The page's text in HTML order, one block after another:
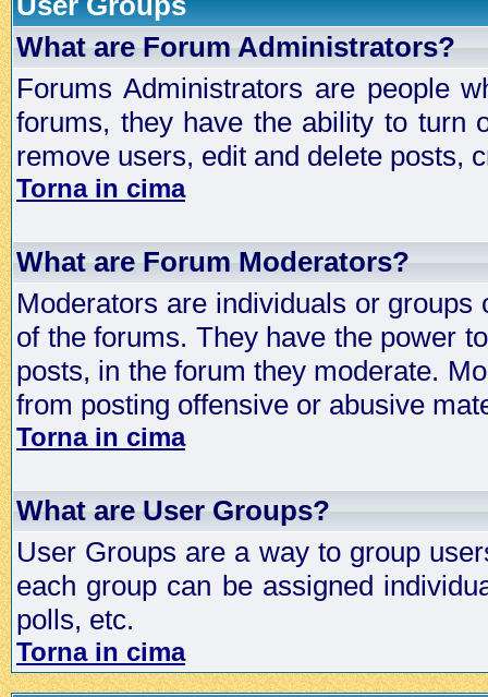
What are Forum Administrators?
Forums Administrators are people
forums, they have the ability to turn
remove users, edit and delete posts,
Torna in cima
What are Forum Moderators?
Moderators are individuals or
of the forums. They have the power
posts, in the forum they moderate.
from posting offensive or abusive
Torna in cima
What are User Groups?
User Groups are a way to group
each group can be assigned
polls, etc.
Torna in cima